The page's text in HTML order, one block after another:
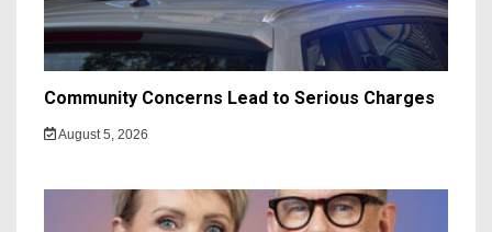
Community Concerns Lead to Serious Charges
August 5, 2026